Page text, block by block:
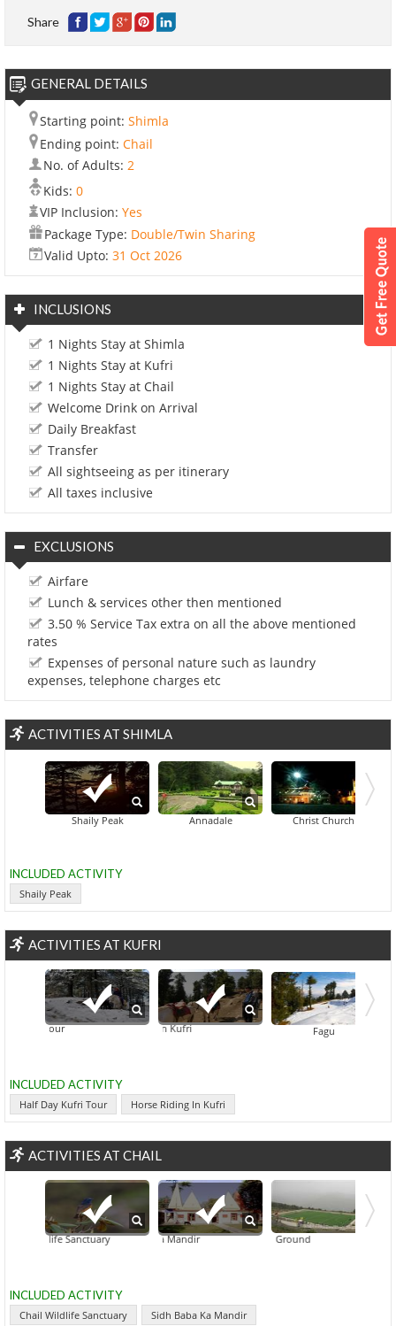
Share
GENERAL DETAILS
Starting point: Shimla
Ending point: Chail
No. of Adults: 2
Kids: 0
VIP Inclusion: Yes
Package Type: Double/Twin Sharing
Valid Upto: 31 Oct 2026
INCLUSIONS
1 Nights Stay at Shimla
1 Nights Stay at Kufri
1 Nights Stay at Chail
Welcome Drink on Arrival
Daily Breakfast
Transfer
All sightseeing as per itinerary
All taxes inclusive
EXCLUSIONS
Airfare
Lunch & services other then mentioned
3.50 % Service Tax extra on all the above mentioned
rates
Expenses of personal nature such as laundry
expenses, telephone charges etc
ACTIVITIES AT SHIMLA
Shaily Peak Annadale Christ Church
INCLUDED ACTIVITY
Shaily Peak
ACTIVITIES AT KUFRI
Kufri Tour Horse Riding In Kufri Fagu
INCLUDED ACTIVITY
Half Day Kufri Tour Horse Riding In Kufri
ACTIVITIES AT CHAIL
Wildlife SanctuarySidh Baba Ka Mandir Chail Cricket Ground
INCLUDED ACTIVITY
Chail Wildlife Sanctuary Sidh Baba Ka Mandir